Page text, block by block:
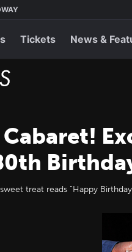
Tickets News &
treat reads “Happy